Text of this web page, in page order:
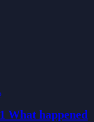
What happened